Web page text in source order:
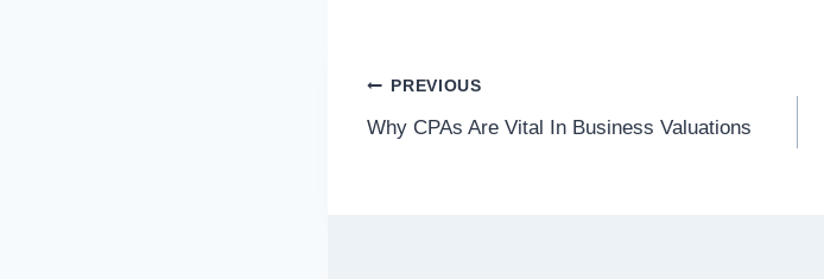
Post
navigation
PREVIOUS
Why CPAs Are Vital In Business Valuations